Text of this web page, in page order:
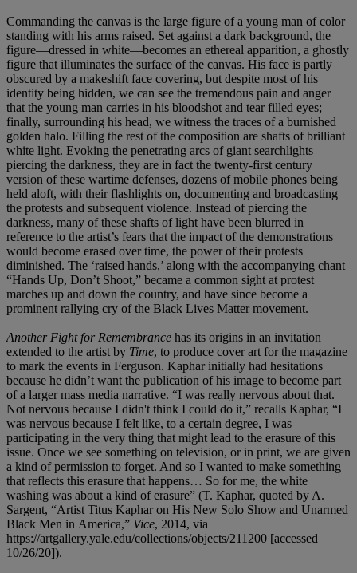
Commanding the canvas is the large figure of a young man of color
standing with his arms raised. Set against a dark background, the
figure—dressed in white—becomes an ethereal apparition, a ghostly
figure that illuminates the surface of the canvas. His face is partly
obscured by a makeshift face covering, but despite most of his
identity being hidden, we can see the tremendous pain and anger
that the young man carries in his bloodshot and tear filled eyes;
finally, surrounding his head, we witness the traces of a burnished
golden halo. Filling the rest of the composition are shafts of brilliant
white light. Evoking the penetrating arcs of giant searchlights
piercing the darkness, they are in fact the twenty-first century
version of these wartime defenses, dozens of mobile phones being
held aloft, with their flashlights on, documenting and broadcasting
the protests and subsequent violence. Instead of piercing the
darkness, many of these shafts of light have been blurred in
reference to the artist’s fears that the impact of the demonstrations
would become erased over time, the power of their protests
diminished. The ‘raised hands,’ along with the accompanying chant
“Hands Up, Don’t Shoot,” became a common sight at protest
marches up and down the country, and have since become a
prominent rallying cry of the Black Lives Matter movement.
Another Fight for Remembrance has its origins in an invitation
extended to the artist by Time, to produce cover art for the magazine
to mark the events in Ferguson. Kaphar initially had hesitations
because he didn’t want the publication of his image to become part
of a larger mass media narrative. “I was really nervous about that.
Not nervous because I didn't think I could do it,” recalls Kaphar, “I
was nervous because I felt like, to a certain degree, I was
participating in the very thing that might lead to the erasure of this
issue. Once we see something on television, or in print, we are given
a kind of permission to forget. And so I wanted to make something
that reflects this erasure that happens… So for me, the white
washing was about a kind of erasure” (T. Kaphar, quoted by A.
Sargent, “Artist ​Titus Kaphar on His New Solo Show and Unarmed
Black Men in America,” Vice, 2014, via
https://artgallery.yale.edu/collections/objects/211200 [accessed
10/26/20]).